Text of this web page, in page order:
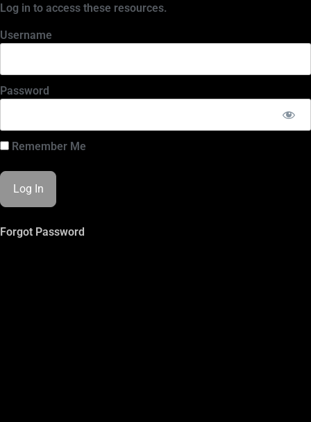
Log in to access these resources.
Username
Password
Remember Me
Forgot Password